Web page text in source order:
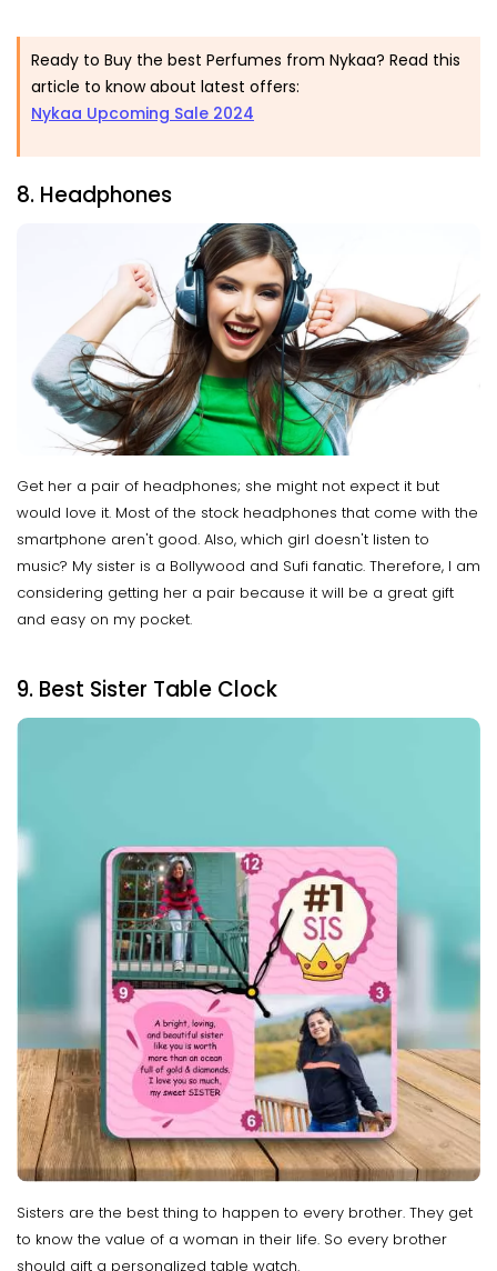
Ready to Buy the best Perfumes from Nykaa? Read this
article to know about latest offers:
Nykaa Upcoming Sale 2024
8. Headphones
Get her a pair of headphones; she might not expect it but
would love it. Most of the stock headphones that come with the
smartphone aren't good. Also, which girl doesn't listen to
music? My sister is a Bollywood and Sufi fanatic. Therefore, I am
considering getting her a pair because it will be a great gift
and easy on my pocket.
9. Best Sister Table Clock
Sisters are the best thing to happen to every brother. They get
to know the value of a woman in their life. So every brother
should gift a personalized table watch.